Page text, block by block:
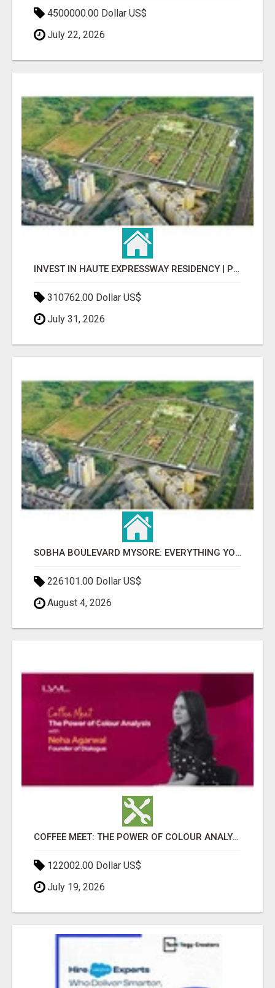
4500000.00 Dollar US$
July 22, 2026
INVEST IN HAUTE EXPRESSWAY RESIDENCY | PREMIUM RESIDENTIAL PROJECT
310762.00 Dollar US$
July 31, 2026
SOBHA BOULEVARD MYSORE: EVERYTHING YOU NEED TO KNOW BEFORE INVESTING
226101.00 Dollar US$
August 4, 2026
COFFEE MEET: THE POWER OF COLOUR ANALYSIS WITH NEHA AGARWAL
122002.00 Dollar US$
July 19, 2026